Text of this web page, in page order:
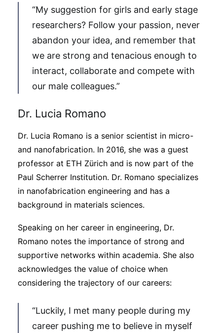
“My suggestion for girls and early stage
researchers? Follow your passion, never
abandon your idea, and remember that
we are strong and tenacious enough to
interact, collaborate and compete with
our male colleagues.”
Dr. Lucia Romano
Dr. Lucia Romano is a senior scientist in micro-
and nanofabrication. In 2016, she was a guest
professor at ETH Zürich and is now part of the
Paul Scherrer Institution. Dr. Romano specializes
in nanofabrication engineering and has a
background in materials sciences.
Speaking on her career in engineering, Dr.
Romano notes the importance of strong and
supportive networks within academia. She also
acknowledges the value of choice when
considering the trajectory of our careers:
“Luckily, I met many people during my
career pushing me to believe in myself